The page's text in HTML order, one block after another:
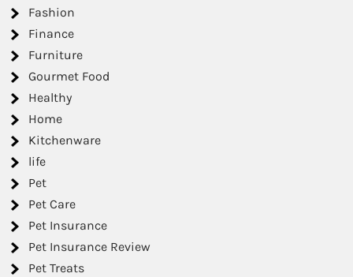
Fashion
Finance
Furniture
Gourmet Food
Healthy
Home
Kitchenware
life
Pet
Pet Care
Pet Insurance
Pet Insurance Review
Pet Treats